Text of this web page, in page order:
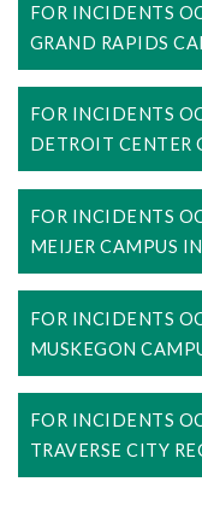
FOR INCIDENTS
GRAND RAPIDS
FOR INCIDENTS
DETROIT CENTER
FOR INCIDENTS
MEIJER CAMPUS
FOR INCIDENTS
MUSKEGON
FOR INCIDENTS
TRAVERSE CITY